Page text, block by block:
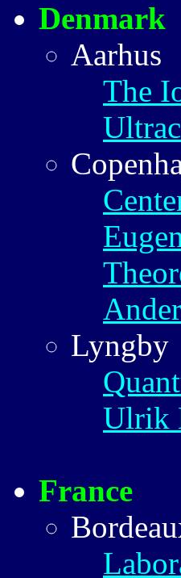
Denmark
Aarhus
The
Lyngby
Ulrik
France